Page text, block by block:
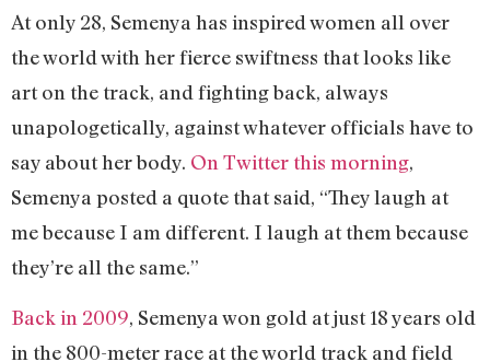
At only 28, Semenya has inspired women all over
the world with her fierce swiftness that looks like
art on the track, and fighting back, always
unapologetically, against whatever officials have to
say about her body. On Twitter this morning,
Semenya posted a quote that said, “They laugh at
me because I am different. I laugh at them because
they’re all the same.”
Back in 2009, Semenya won gold at just 18 years old
in the 800-meter race at the world track and field